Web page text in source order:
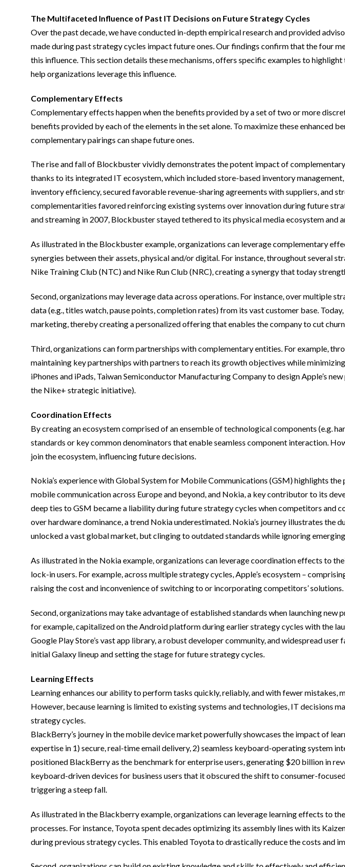
The Multifaceted Influence of Past IT Decisions on Future Strategy Cycles
Over the past decade, we have conducted in-depth empirical research and provided
made during past strategy cycles impact future ones. Our findings confirm that the four
this influence. This section details these mechanisms, offers specific examples to
help organizations leverage this influence.
Complementary Effects
Complementary effects happen when the benefits provided by a set of two or more
benefits provided by each of the elements in the set alone. To maximize these enhanced
complementary pairings can shape future ones.
The rise and fall of Blockbuster vividly demonstrates the potent impact of
thanks to its integrated IT ecosystem, which included store-based inventory
inventory efficiency, secured favorable revenue-sharing agreements with suppliers, and
complementarities favored reinforcing existing systems over innovation during future
and streaming in 2007, Blockbuster stayed tethered to its physical media ecosystem and
As illustrated in the Blockbuster example, organizations can leverage complementary
synergies between their assets, physical and/or digital. For instance, throughout several
Nike Training Club (NTC) and Nike Run Club (NRC), creating a synergy that today
Second, organizations may leverage data across operations. For instance, over
data (e.g., titles watch, pause points, completion rates) from its vast customer base.
marketing, thereby creating a personalized offering that enables the company to cut
Third, organizations can form partnerships with complementary entities. For example,
maintaining key partnerships with partners to reach its growth objectives while
iPhones and iPads, Taiwan Semiconductor Manufacturing Company to design Apple’s
the Nike+ strategic initiative).
Coordination Effects
By creating an ecosystem comprised of an ensemble of technological components (e.g.
standards or key common denominators that enable seamless component interaction.
join the ecosystem, influencing future decisions.
Nokia’s experience with Global System for Mobile Communications (GSM) highlights
mobile communication across Europe and beyond, and Nokia, a key contributor to its
deep ties to GSM became a liability during future strategy cycles when competitors
over hardware dominance, a trend Nokia underestimated. Nokia’s journey illustrates
unlocked a vast global market, but clinging to outdated standards while ignoring
As illustrated in the Nokia example, organizations can leverage coordination effects to
lock-in users. For example, across multiple strategy cycles, Apple’s ecosystem –
raising the cost and inconvenience of switching to or incorporating competitors’ solutions.
Second, organizations may take advantage of established standards when launching
for example, capitalized on the Android platform during earlier strategy cycles with the
Google Play Store’s vast app library, a robust developer community, and widespread
initial Galaxy lineup and setting the stage for future strategy cycles.
Learning Effects
Learning enhances our ability to perform tasks quickly, reliably, and with fewer
However, because learning is limited to existing systems and technologies, IT decisions
strategy cycles.
BlackBerry’s journey in the mobile device market powerfully showcases the impact of
expertise in 1) secure, real-time email delivery, 2) seamless keyboard-operating system
positioned BlackBerry as the benchmark for enterprise users, generating $20 billion in
keyboard-driven devices for business users that it obscured the shift to consumer-
triggering a steep fall.
As illustrated in the Blackberry example, organizations can leverage learning effects to
processes. For instance, Toyota spent decades optimizing its assembly lines with its
during previous strategy cycles. This enabled Toyota to drastically reduce the costs and